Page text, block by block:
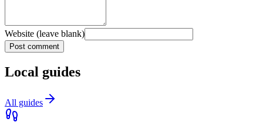
Website (leave blank)
Post comment
Local guides
All guides